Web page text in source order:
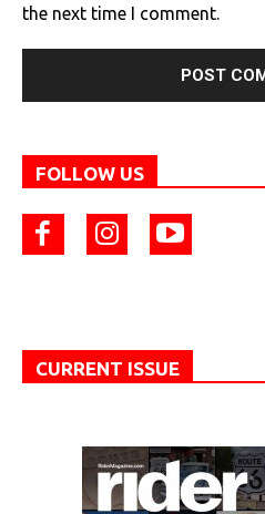
the next time I comment.
FOLLOW US
CURRENT ISSUE